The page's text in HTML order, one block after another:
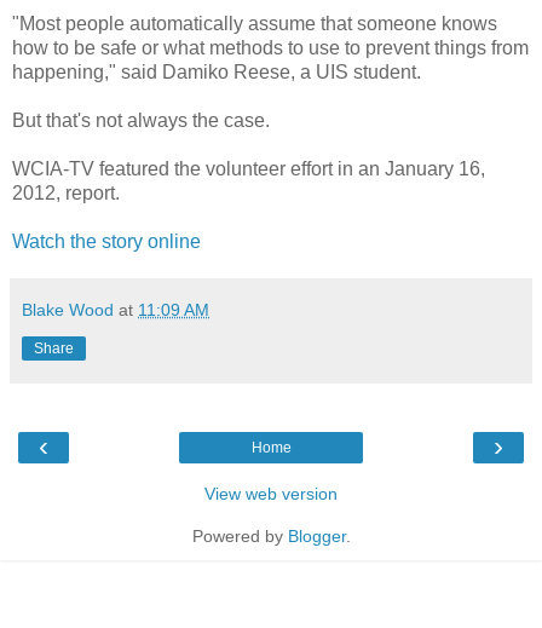
"Most people automatically assume that someone knows
how to be safe or what methods to use to prevent things from
happening," said Damiko Reese, a UIS student.
But that's not always the case.
WCIA-TV featured the volunteer effort in an January 16,
2012, report.
Watch the story online
Blake Wood at 11:09 AM
Share
‹ ›
Home
View web version
Powered by Blogger.